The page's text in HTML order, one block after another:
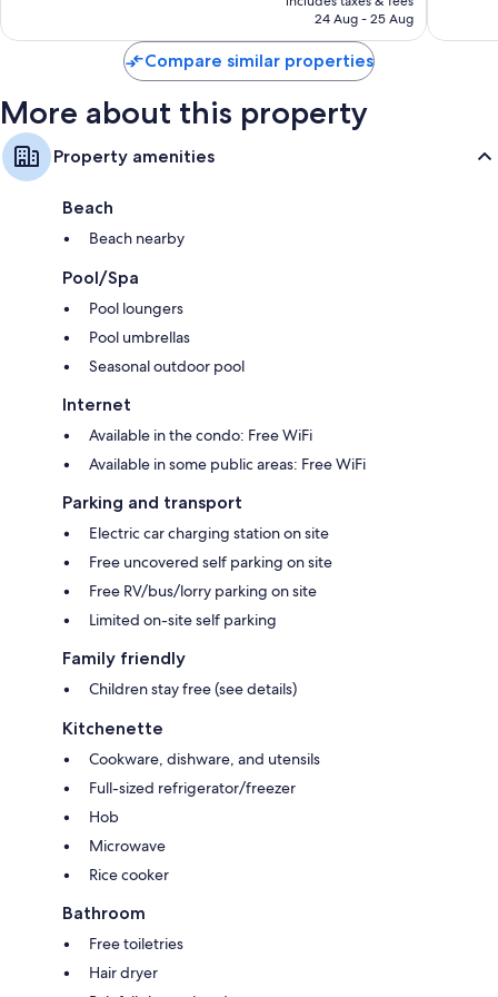
RM271
24 Aug - 25 Aug
Compare similar properties
More about this property
Property amenities
Beach
Beach nearby
Pool/Spa
Pool loungers
Pool umbrellas
Seasonal outdoor pool
Internet
Available in the condo: Free WiFi
Available in some public areas: Free WiFi
Parking and transport
Electric car charging station on site
Free uncovered self parking on site
Free RV/bus/lorry parking on site
Limited on-site self parking
Family friendly
Children stay free (see details)
Kitchenette
Cookware, dishware, and utensils
Full-sized refrigerator/freezer
Hob
Microwave
Rice cooker
Bathroom
Free toiletries
Hair dryer